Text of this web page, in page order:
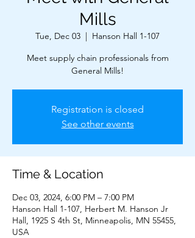
Mills
Tue, Dec 03
  |
Hanson Hall 1-107
Meet supply chain professionals from
General Mills!
Registration is closed
See other events
Time & Location
Dec 03, 2024, 6:00 PM – 7:00 PM
Hanson Hall 1-107, Herbert M. Hanson Jr
Hall, 1925 S 4th St, Minneapolis, MN 55455,
USA